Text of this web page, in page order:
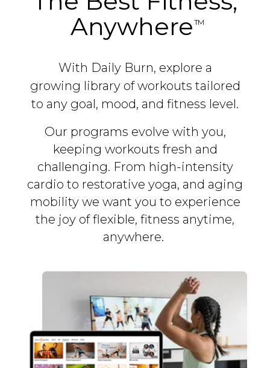
Anywhere
With Daily Burn, explore a
growing library of workouts tailored
to any goal, mood, and fitness level.
Our programs evolve with you,
keeping workouts fresh and
challenging. From high-intensity
cardio to restorative yoga, and aging
mobility we want you to experience
the joy of flexible, fitness anytime,
anywhere.
TM